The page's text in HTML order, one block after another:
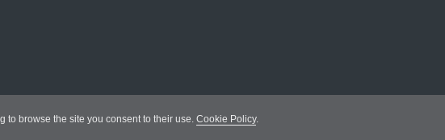
to browse the site you consent to their use. Cookie Policy.